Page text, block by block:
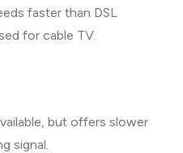
faster than DSL
for cable TV.
but offers slower
signal.